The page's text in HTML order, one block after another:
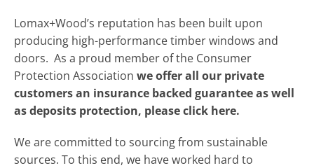
Lomax+Wood’s reputation has been built upon
producing high-performance timber windows and
doors. As a proud member of the Consumer
Protection Association we offer all our private
customers an insurance backed guarantee as well
as deposits protection, please click here.
We are committed to sourcing from sustainable
sources. To this end, we have worked hard to